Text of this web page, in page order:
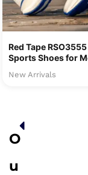
Red Tape
Sports Shoes for
New Arrivals
O
u